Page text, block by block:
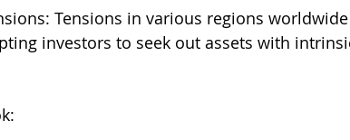
Tensions in various regions
investors to seek out assets with